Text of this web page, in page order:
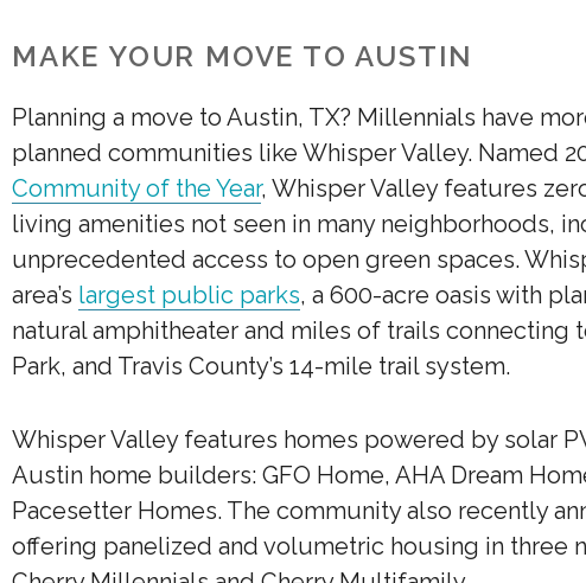
MAKE YOUR MOVE TO AUSTIN
Planning a move to Austin, TX? Millennials have
planned communities like Whisper Valley. Named
Community of the Year, Whisper Valley features
living amenities not seen in many neighborhoods,
unprecedented access to open green spaces.
area’s largest public parks, a 600-acre oasis with
natural amphitheater and miles of trails connecting
Park, and Travis County’s 14-mile trail system.
Whisper Valley features homes powered by solar
Austin home builders: GFO Home, AHA Dream
Pacesetter Homes. The community also recently
offering panelized and volumetric housing in three